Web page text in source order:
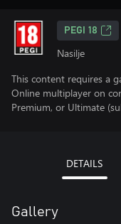
PEGI 18
Nasilje
This content requires a
Online multiplayer on
Premium, or Ultimate
DETAILS
Gallery